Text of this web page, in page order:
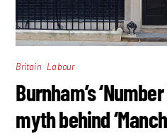
Britain Labour
Burnham’s
myth behind